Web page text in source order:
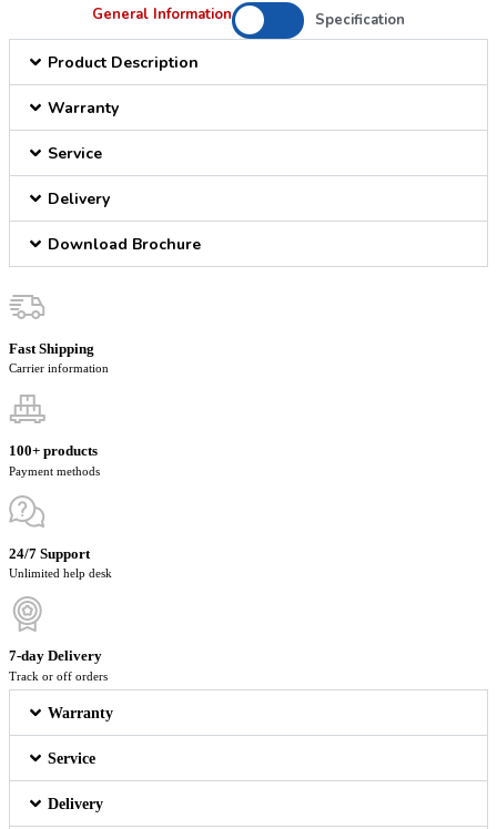
General Information Specification
Product Description
Warranty
Service
Delivery
Download Brochure
Fast Shipping
Carrier information
100+ products
Payment methods
24/7 Support
Unlimited help desk
7-day Delivery
Track or off orders
Warranty
Service
Delivery